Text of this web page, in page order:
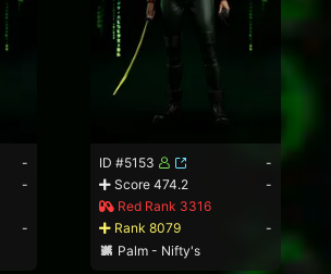
-
-
-
ID #5153
-
Score 474.2
-
Red Rank 3316
Rank 8079
-
Palm - Nifty's